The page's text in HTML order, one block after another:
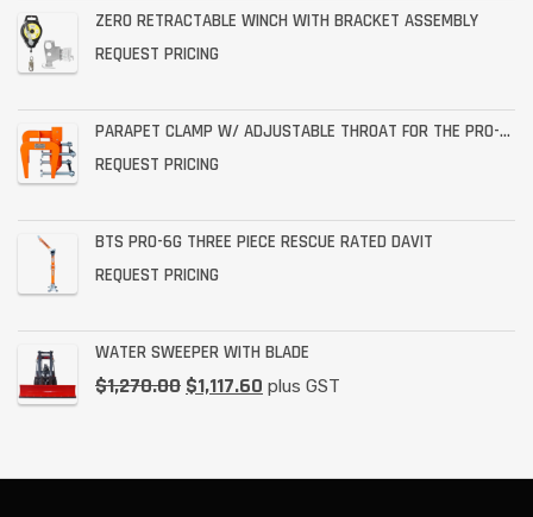
ZERO RETRACTABLE WINCH WITH BRACKET ASSEMBLY
REQUEST PRICING
PARAPET CLAMP W/ ADJUSTABLE THROAT FOR THE PRO-6G
REQUEST PRICING
BTS PRO-6G THREE PIECE RESCUE RATED DAVIT
REQUEST PRICING
WATER SWEEPER WITH BLADE
$1,270.00 $1,117.60 plus GST